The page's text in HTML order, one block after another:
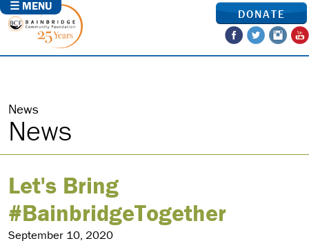
☰ MENU
DONATE
News
News
Let's Bring
#BainbridgeTogether
September 10, 2020